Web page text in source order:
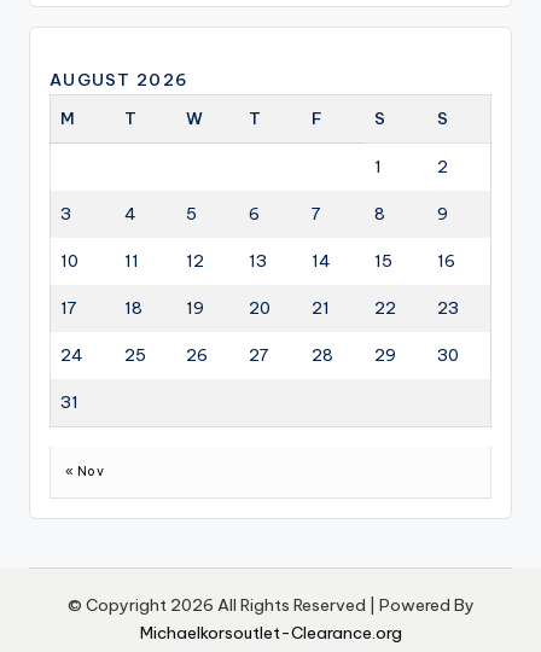
AUGUST 2026
M
T W T F S S
1 2
3 4 5 6 7 8 9
10 11 12 13 14 15 16
17 18 19 20 21 22 23
24 25 26 27 28 29 30
31
« Nov
© Copyright 2026 All Rights Reserved | Powered By
Michaelkorsoutlet-Clearance.org